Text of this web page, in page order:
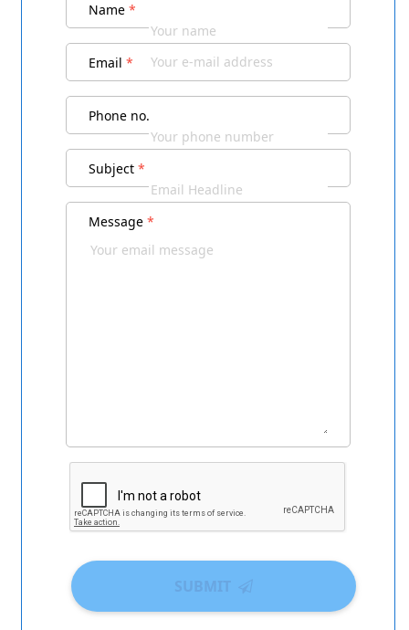
Name *
Email *
Phone no.
Subject *
Message *